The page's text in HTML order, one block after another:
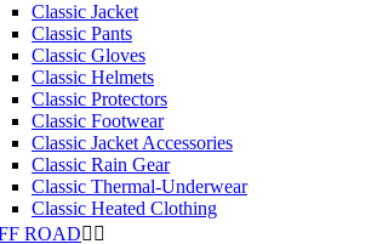
Classic Jacket
Classic Pants
Classic Gloves
Classic Helmets
Classic Protectors
Classic Footwear
Classic Jacket Accessories
Classic Rain Gear
Classic Thermal-Underwear
Classic Heated Clothing
ROAD 